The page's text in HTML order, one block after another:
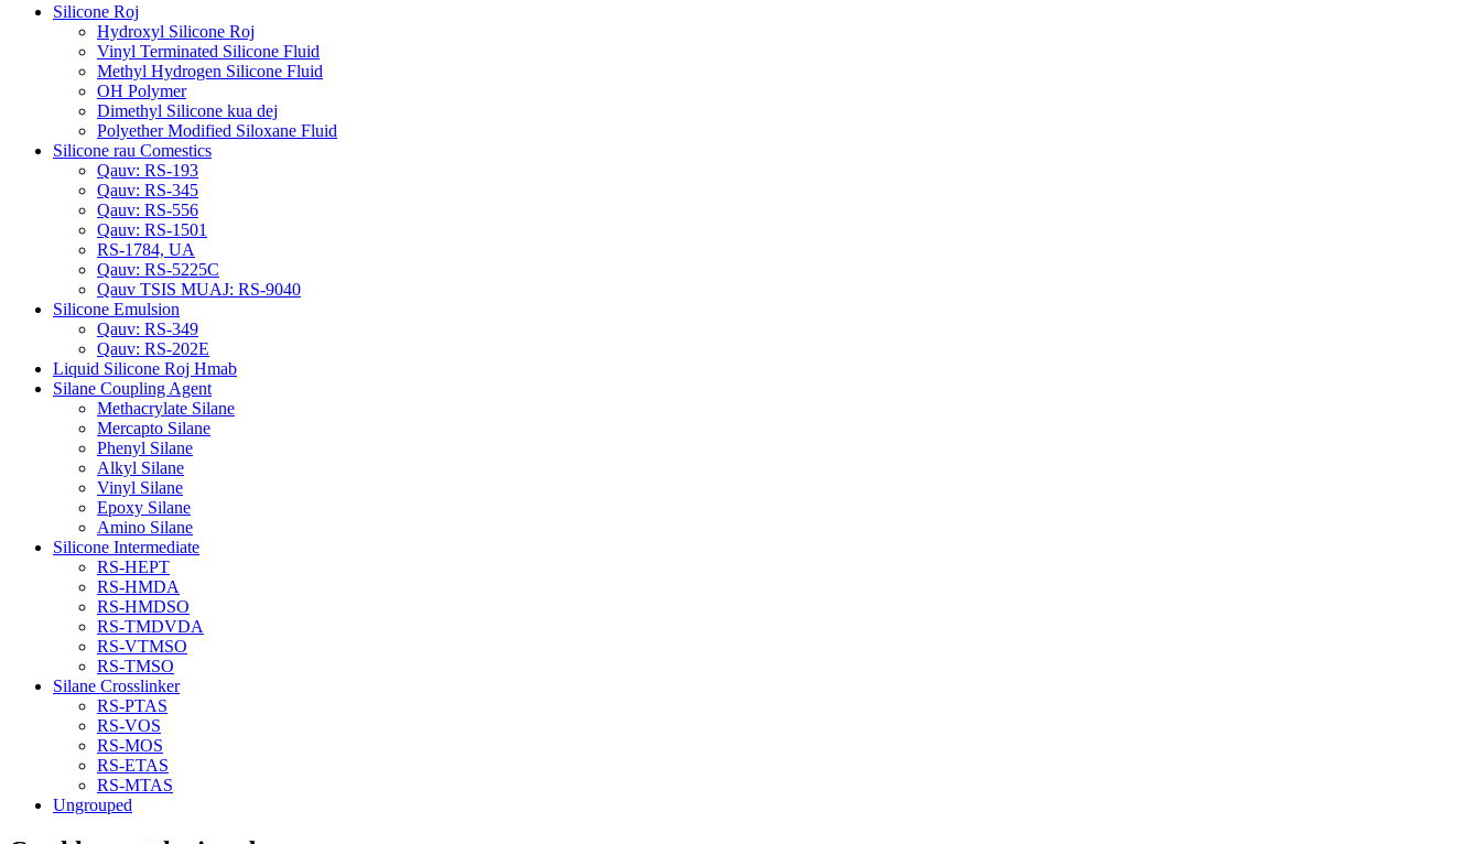
Silicone Roj
Hydroxyl Silicone Roj
Vinyl Terminated Silicone Fluid
Methyl Hydrogen Silicone Fluid
OH Polymer
Dimethyl Silicone kua dej
Polyether Modified Siloxane Fluid
Silicone rau Comestics
Qauv: RS-193
Qauv: RS-345
Qauv: RS-556
Qauv: RS-1501
RS-1784, UA
Qauv: RS-5225C
Qauv TSIS MUAJ: RS-9040
Silicone Emulsion
Qauv: RS-349
Qauv: RS-202E
Liquid Silicone Roj Hmab
Silane Coupling Agent
Methacrylate Silane
Mercapto Silane
Phenyl Silane
Alkyl Silane
Vinyl Silane
Epoxy Silane
Amino Silane
Silicone Intermediate
RS-HEPT
RS-HMDA
RS-HMDSO
RS-TMDVDA
RS-VTMSO
RS-TMSO
Silane Crosslinker
RS-PTAS
RS-VOS
RS-MOS
RS-ETAS
RS-MTAS
Ungrouped